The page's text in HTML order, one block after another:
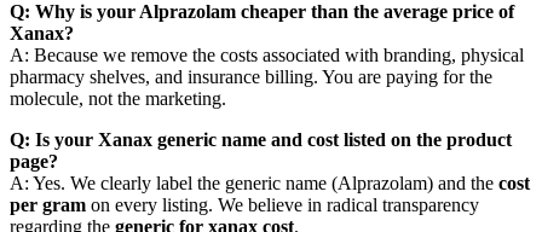
Q: Why is your Alprazolam cheaper than the average price of
Xanax?
A: Because we remove the costs associated with branding, physical
pharmacy shelves, and insurance billing. You are paying for the
molecule, not the marketing.
Q: Is your Xanax generic name and cost listed on the product
page?
A: Yes. We clearly label the generic name (Alprazolam) and the cost
per gram on every listing. We believe in radical transparency
regarding the generic for xanax cost.